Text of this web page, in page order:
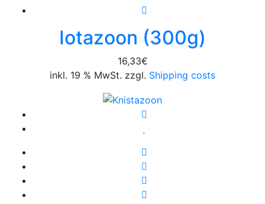
Iotazoon (300g)
16,33€
inkl. 19 % MwSt. zzgl. Shipping costs